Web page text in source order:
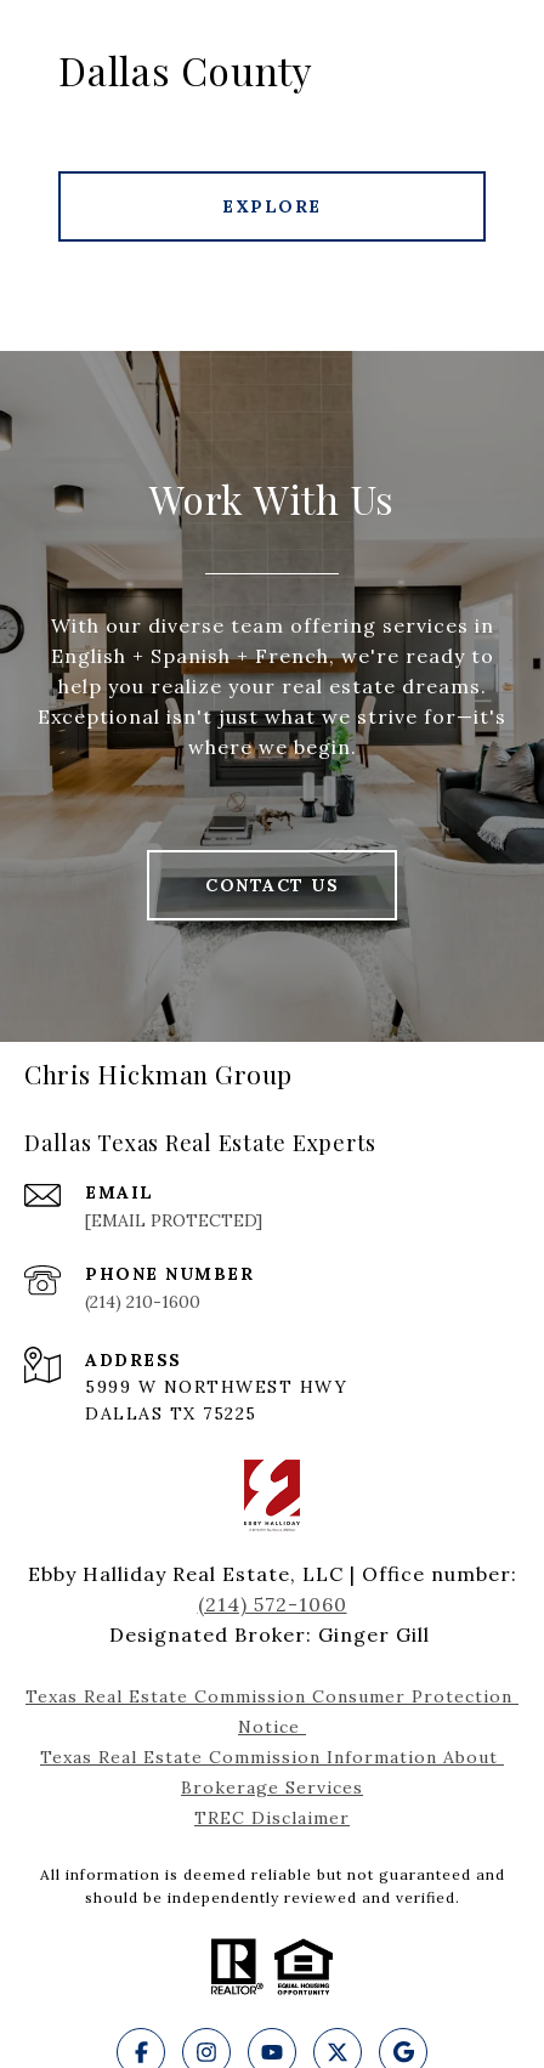
Dallas County
EXPLORE
Work With Us
With our diverse team offering services in
English + Spanish + French, we're ready to
help you realize your real estate dreams.
Exceptional isn't just what we strive for—it's
where we begin.
CONTACT US
Chris Hickman Group
Dallas Texas Real Estate Experts
EMAIL
[EMAIL PROTECTED]
PHONE NUMBER
(214) 210-1600
ADDRESS
5999 W NORTHWEST HWY
DALLAS TX 75225
Ebby Halliday Real Estate, LLC | Office number:
(214) 572-1060
Designated Broker: Ginger Gill
Texas Real Estate Commission Consumer Protection
Notice
Texas Real Estate Commission Information About
Brokerage Services
TREC Disclaimer
All information is deemed reliable but not guaranteed and
should be independently reviewed and verified.